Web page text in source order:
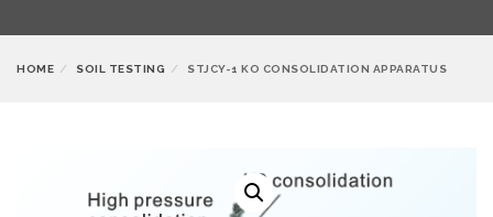
HOME SOIL TESTING STJCY-1 KO CONSOLIDATION APPARATUS